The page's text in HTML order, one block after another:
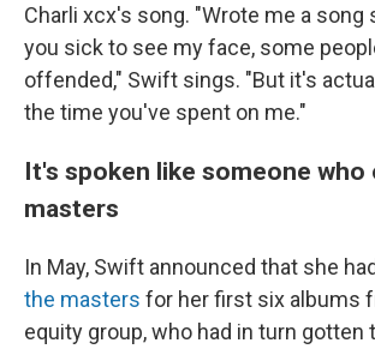
Charli xcx's song. "Wrote me a song
you sick to see my face, some
offended," Swift sings. "But it's
the time you've spent on me."
It's spoken like someone who
masters
In May, Swift announced that she
the masters for her first six albums
equity group, who had in turn gotten